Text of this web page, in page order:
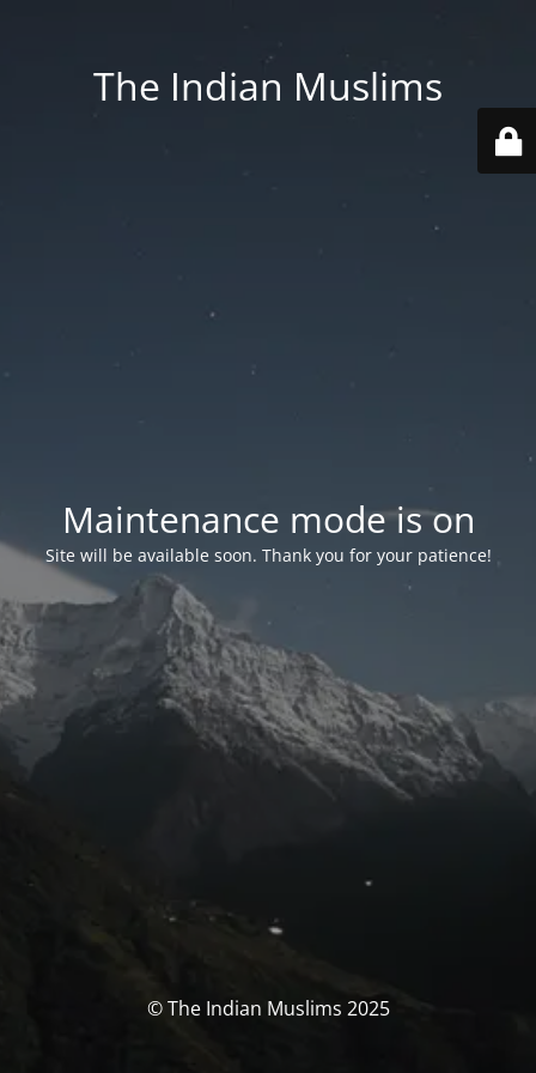
The Indian Muslims
Maintenance mode is on
Site will be available soon. Thank you for your patience!
© The Indian Muslims 2025